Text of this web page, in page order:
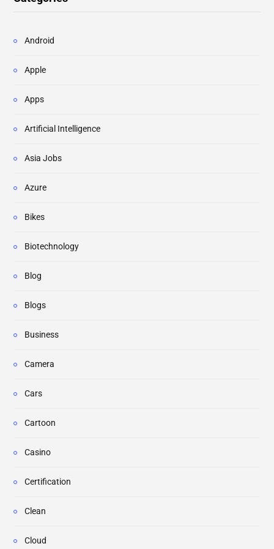
Android
Apple
Apps
Artificial Intelligence
Asia Jobs
Azure
Bikes
Biotechnology
Blog
Blogs
Business
Camera
Cars
Cartoon
Casino
Certification
Clean
Cloud